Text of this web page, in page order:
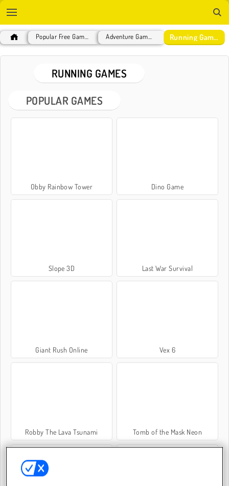
Running Games
RUNNING GAMES
POPULAR GAMES
Obby Rainbow Tower Dino Game
Slope 3D Last War Survival
Giant Rush Online Vex 6
Robby The Lava Tsunami Tomb of the Mask Neon